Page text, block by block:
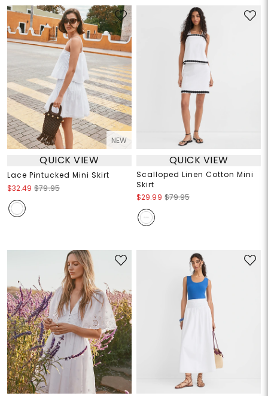
NEW
QUICK VIEW
Lace Pintucked Mini Skirt
$32.49 $79.95
QUICK VIEW
Scalloped Linen Cotton Mini
Skirt
$29.99 $79.95